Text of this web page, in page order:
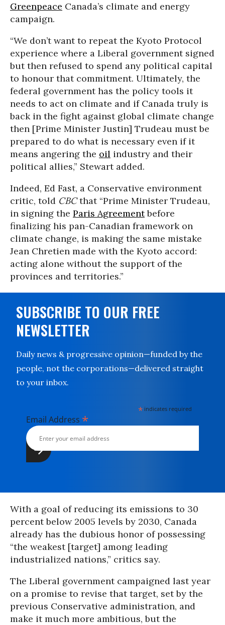
Greenpeace Canada’s climate and energy
campaign.
“We don’t want to repeat the Kyoto Protocol
experience where a Liberal government signed
but then refused to spend any political capital
to honour that commitment. Ultimately, the
federal government has the policy tools it
needs to act on climate and if Canada truly is
back in the fight against global climate change
then [Prime Minister Justin] Trudeau must be
prepared to do what is necessary even if it
means angering the oil industry and their
political allies,” Stewart added.
Indeed, Ed Fast, a Conservative environment
critic, told CBCthat “Prime Minister Trudeau,
in signing the Paris Agreementbefore
finalizing his pan-Canadian framework on
climate change, is making the same mistake
Jean Chretien made with the Kyoto accord:
acting alone without the support of the
provinces and territories.”
SUBSCRIBE TO OUR FREE
NEWSLETTER
Daily news & progressive opinion—funded by the
people, not the corporations—delivered straight
to your inbox.
* indicates required
Email Address *
With a goal of reducing its emissions to 30
percent below 2005 levels by 2030, Canada
already has the dubious honor of possessing
“the weakest [target] among leading
industrialized nations,” critics say.
The Liberal government campaigned last year
on a promise to revise that target, set by the
previous Conservative administration, and
make it much more ambitious, but the